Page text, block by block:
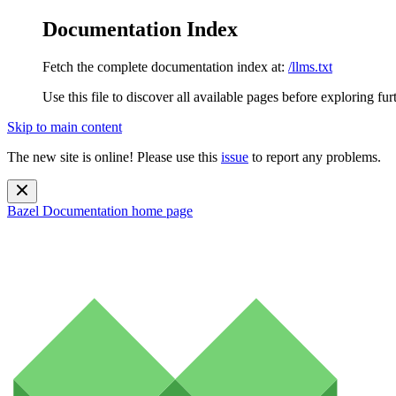
Documentation Index
Fetch the complete documentation index at: /llms.txt
Use this file to discover all available pages before exploring
Skip to main content
The new site is online! Please use this issue to report any problems.
Bazel Documentation home page